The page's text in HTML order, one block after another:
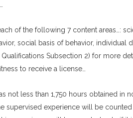
of the following 7 content areas…:
social basis of behavior, individual
Subsection 2) for more
to receive a license…
not less than 1,750 hours obtained in
supervised experience will be